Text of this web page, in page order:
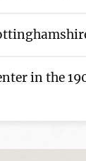
in the